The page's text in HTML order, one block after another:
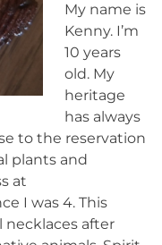
My name is
Kenny. I’m
10 years
old. My
heritage
has always
to the reservation
plants and
at
I was 4. This
after